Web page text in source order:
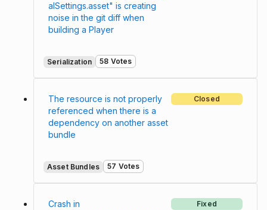
alSettings.asset" is creating
noise in the git diff when
building a Player
Serialization 58 Votes
The resource is not properly
referenced when there is a
dependency on another asset
bundle
Closed
Asset Bundles 57 Votes
Crash in
Fixed